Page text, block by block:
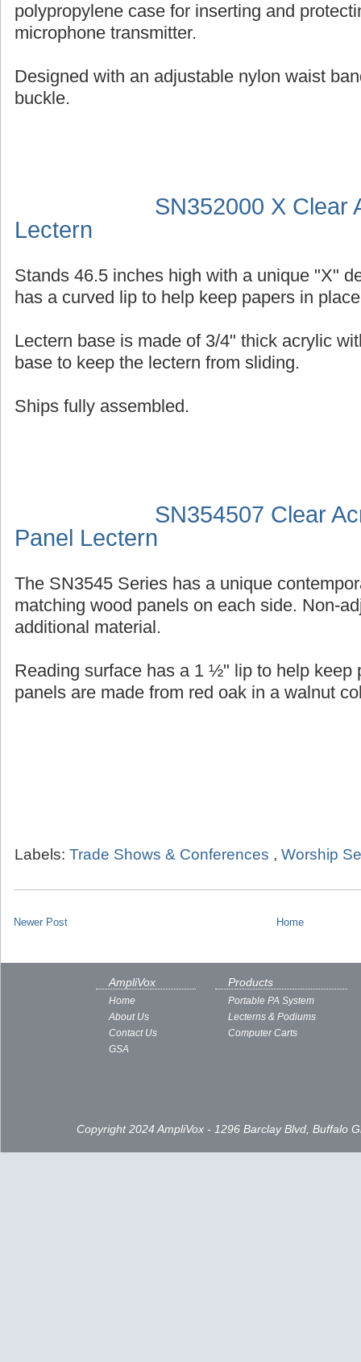
polypropylene case for inserting and
microphone transmitter.
Designed with an adjustable nylon waist
buckle.
SN352000 X Clear
Lectern
Stands 46.5 inches high with a unique "X"
has a curved lip to help keep papers in
Lectern base is made of 3/4" thick acrylic
base to keep the lectern from sliding.
Ships fully assembled.
SN354507 Clear
Panel Lectern
The SN3545 Series has a unique
matching wood panels on each side. Non-
additional material.
Reading surface has a 1 ½" lip to help keep
panels are made from red oak in a walnut
Labels: Trade Shows & Conferences , Worship
Newer Post Home
AmpliVox
Home
About Us
Contact Us
GSA
Products
Portable PA System
Lecterns & Podiums
Computer Carts
Copyright 2024 AmpliVox - 1296 Barclay Blvd, Buffalo